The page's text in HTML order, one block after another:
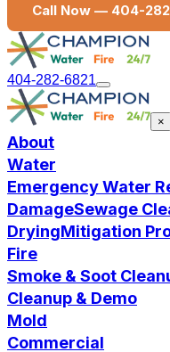
Call Now — 404-
404-282-6821
×
About
Water
Emergency Water
DamageSewage
DryingMitigation
Fire
Smoke & Soot
Cleanup & Demo
Mold
Commercial